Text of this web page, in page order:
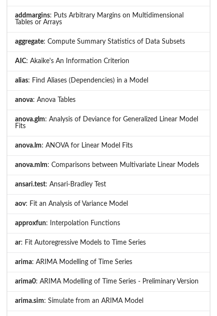
addmargins: Puts Arbitrary Margins on Multidimensional
Tables or Arrays
aggregate: Compute Summary Statistics of Data Subsets
AIC: Akaike's An Information Criterion
alias: Find Aliases (Dependencies) in a Model
anova: Anova Tables
anova.glm: Analysis of Deviance for Generalized Linear Model
Fits
anova.lm: ANOVA for Linear Model Fits
anova.mlm: Comparisons between Multivariate Linear Models
ansari.test: Ansari-Bradley Test
aov: Fit an Analysis of Variance Model
approxfun: Interpolation Functions
ar: Fit Autoregressive Models to Time Series
arima: ARIMA Modelling of Time Series
arima0: ARIMA Modelling of Time Series - Preliminary Version
arima.sim: Simulate from an ARIMA Model